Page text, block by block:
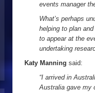
events manager
What’s perhaps
helping to plan
to appear at the
undertaking
Katy Manning said:
“I arrived in
Australia gave my